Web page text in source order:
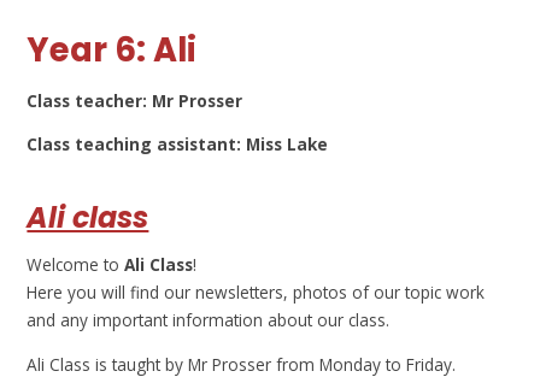
Year 6: Ali
Class teacher: Mr Prosser
Class teaching assistant: Miss Lake
Ali class
Welcome toAli Class!
Here you will find our newsletters, photos of our topic work
and any important information about our class.
Ali Class is taught by Mr Prosser from Monday to Friday.